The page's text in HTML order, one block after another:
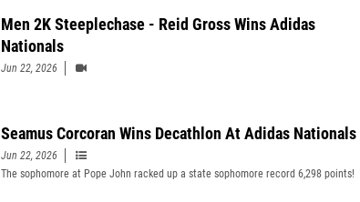
Men 2K Steeplechase - Reid Gross Wins Adidas
Nationals
Jun 22, 2026
Seamus Corcoran Wins Decathlon At Adidas Nationals
Jun 22, 2026
The sophomore at Pope John racked up a state sophomore record 6,298 points!